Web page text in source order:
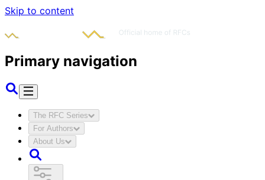
Skip to content
Primary navigation
The RFC Series
For Authors
About Us